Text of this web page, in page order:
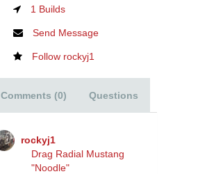
1 Builds
Send Message
Follow rockyj1
Comments (0) Questions
rockyj1
Drag Radial Mustang
"Noodle"